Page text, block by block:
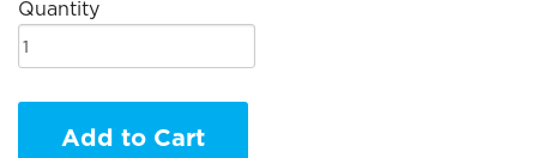
Quantity
Add to Cart